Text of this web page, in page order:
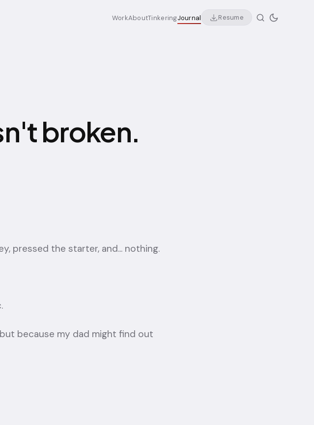
WorkAboutTinkeringJournal Resume
broken.
pressed the starter, and... nothing.
because my dad might find out